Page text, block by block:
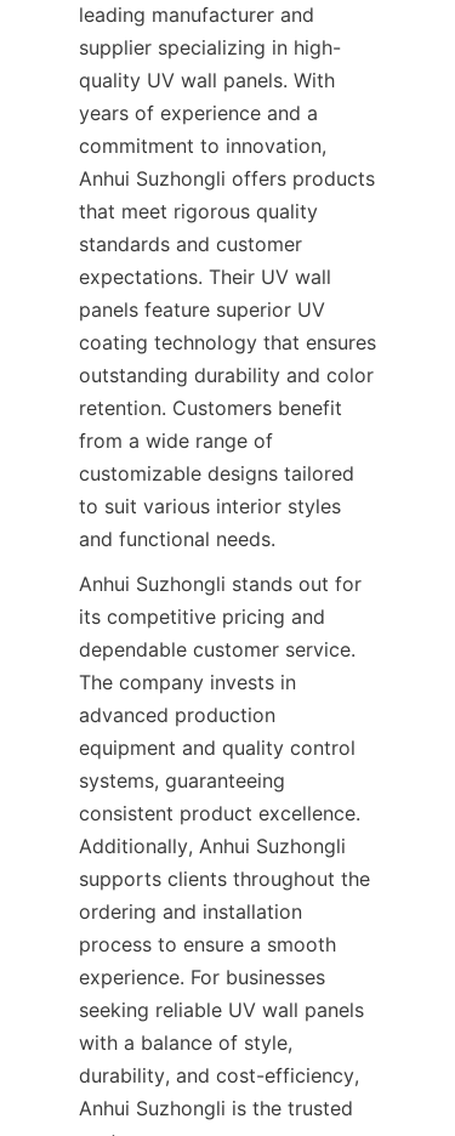
leading manufacturer and
supplier specializing in high-
quality UV wall panels. With
years of experience and a
commitment to innovation,
Anhui Suzhongli offers products
that meet rigorous quality
standards and customer
expectations. Their UV wall
panels feature superior UV
coating technology that ensures
outstanding durability and color
retention. Customers benefit
from a wide range of
customizable designs tailored
to suit various interior styles
Anhui Suzhongli stands out for
its competitive pricing and
dependable customer service.
The company invests in
advanced production
equipment and quality control
systems, guaranteeing
consistent product excellence.
Additionally, Anhui Suzhongli
supports clients throughout the
ordering and installation
process to ensure a smooth
experience. For businesses
seeking reliable UV wall panels
with a balance of style,
durability, and cost-efficiency,
Anhui Suzhongli is the trusted